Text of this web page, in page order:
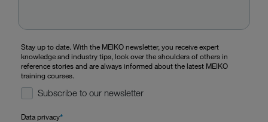
Stay up to date. With the MEIKO newsletter, you receive expert
knowledge and industry tips, look over the shoulders of others in
reference stories and are always informed about the latest MEIKO
training courses.
Subscribe to our newsletter
Data privacy*